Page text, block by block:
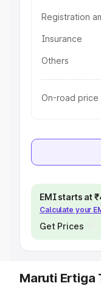
Registration
Insurance
Others
On-road price
EMI starts at
Calculate your
Get Prices
Maruti Ertiga